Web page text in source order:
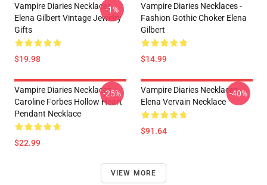
Vampire Diaries Necklaces -
Elena Gilbert Vintage Jewelry
Gifts
$19.98
-1%
Vampire Diaries Necklaces -
Fashion Gothic Choker Elena
Gilbert
$14.99
Vampire Diaries Necklaces -
Caroline Forbes Hollow Heart
Pendant Necklace
$22.99
-25%
Vampire Diaries Necklaces -
Elena Vervain Necklace
$91.64
-40%
VIEW MORE